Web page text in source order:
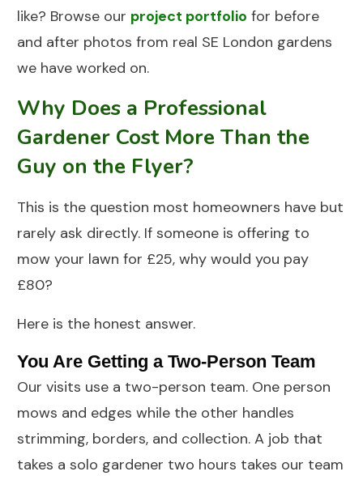
like? Browse our project portfolio for before
and after photos from real SE London gardens
we have worked on.
Why Does a Professional
Gardener Cost More Than the
Guy on the Flyer?
This is the question most homeowners have but
rarely ask directly. If someone is offering to
mow your lawn for £25, why would you pay
£80?
Here is the honest answer.
You Are Getting a Two-Person Team
Our visits use a two-person team. One person
mows and edges while the other handles
strimming, borders, and collection. A job that
takes a solo gardener two hours takes our team